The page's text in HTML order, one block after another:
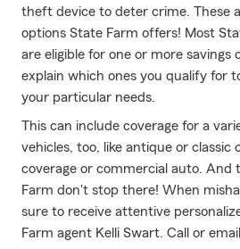
theft device to deter crime. These
options State Farm offers! Most
are eligible for one or more savings
explain which ones you qualify for
your particular needs.
This can include coverage for a
vehicles, too, like antique or classic
coverage or commercial auto. And
Farm don't stop there! When
sure to receive attentive
Farm agent Kelli Swart. Call or